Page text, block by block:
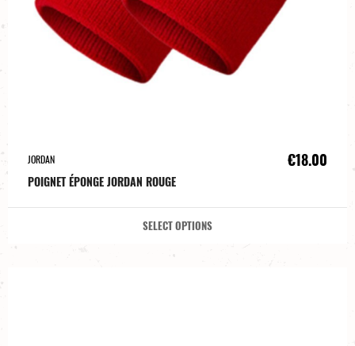
JORDAN
POIGNET ÉPONGE JORDAN ROUGE
€18.00
SELECT OPTIONS